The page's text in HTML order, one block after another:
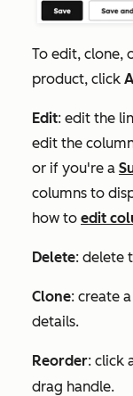
To edit, clone,
product, click
Edit: edit the
edit the
or if you're a
columns to
how to edit
Delete: delete
Clone: create
details.
Reorder: click
drag handle.